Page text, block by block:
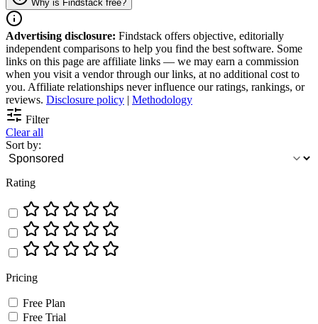
content readability, and maximize the visibility of web pages across
search engines.
Why is Findstack free?
Advertising disclosure: Findstack offers objective, editorially
independent comparisons to help you find the best software. Some
links on this page are affiliate links — we may earn a commission
when you visit a vendor through our links, at no additional cost to
you. Affiliate relationships never influence our ratings, rankings, or
reviews. Disclosure policy | Methodology
Filter
Clear all
Sort by:
Rating
Pricing
Free Plan
Free Trial